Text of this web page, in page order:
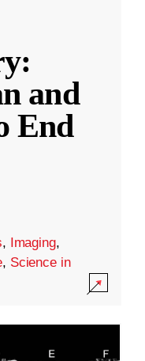
and
End
, Imaging,
, Science in